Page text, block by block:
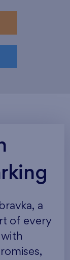
a
of every